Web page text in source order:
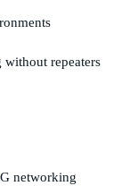
repeaters
networking